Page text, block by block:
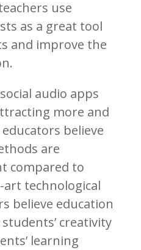
use
as a great tool
and improve the
audio apps
more and
believe
are
compared to
technological
believe education
creativity
learning